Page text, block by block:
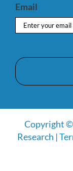
Email
Copyright ©
Research |